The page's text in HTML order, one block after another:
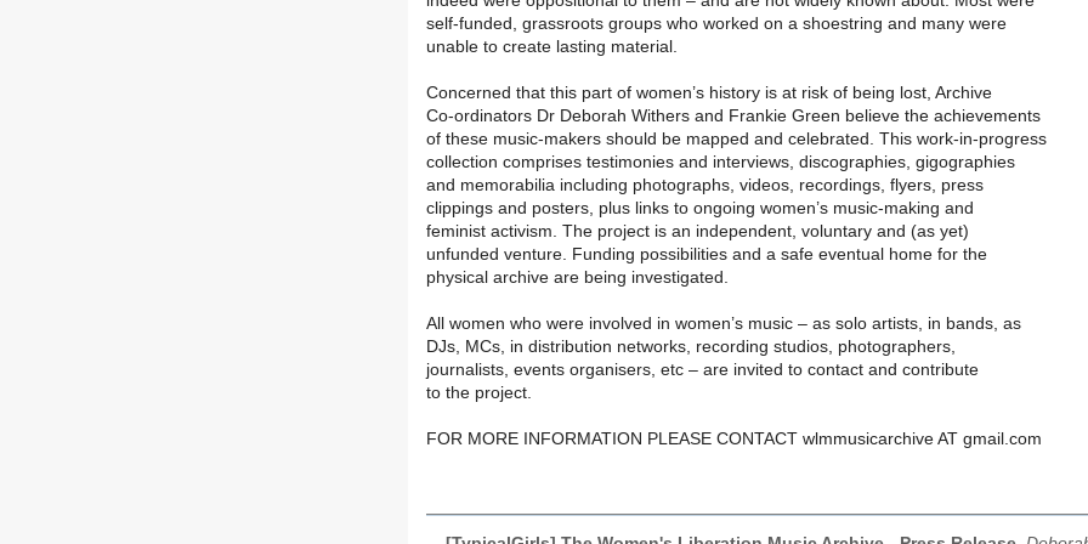
self-funded, grassroots groups who worked on a shoestring and many were
unable to create lasting material.
Concerned that this part of women’s history is at risk of being lost, Archive
Co-ordinators Dr Deborah Withers and Frankie Green believe the achievements
of these music-makers should be mapped and celebrated. This work-in-progress
collection comprises testimonies and interviews, discographies, gigographies
and memorabilia including photographs, videos, recordings, flyers, press
clippings and posters, plus links to ongoing women’s music-making and
feminist activism. The project is an independent, voluntary and (as yet)
unfunded venture. Funding possibilities and a safe eventual home for the
physical archive are being investigated.
All women who were involved in women’s music – as solo artists, in bands, as
DJs, MCs, in distribution networks, recording studios, photographers,
journalists, events organisers, etc – are invited to contact and contribute
to the project.
FOR MORE INFORMATION PLEASE CONTACT wlmmusicarchive AT gmail.com